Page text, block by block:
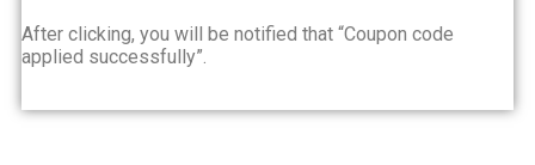
After clicking, you will be notified that “Coupon code
applied successfully”.